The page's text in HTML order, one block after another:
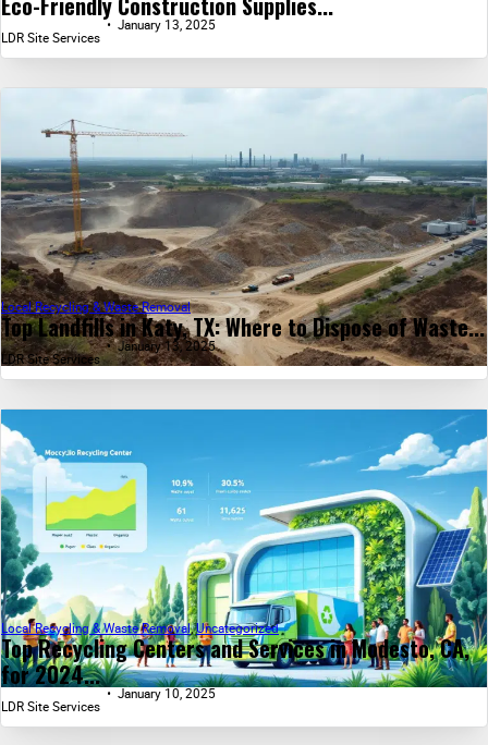
LDR Site Services
January 13, 2025
Top Landfills in Katy, TX: Where to Dispose of Waste...
Local Recycling & Waste Removal
LDR Site Services
January 13, 2025
Top Recycling Centers and Services in Modesto, CA,
for 2024...
Local Recycling & Waste Removal,Uncategorized
LDR Site Services
January 10, 2025